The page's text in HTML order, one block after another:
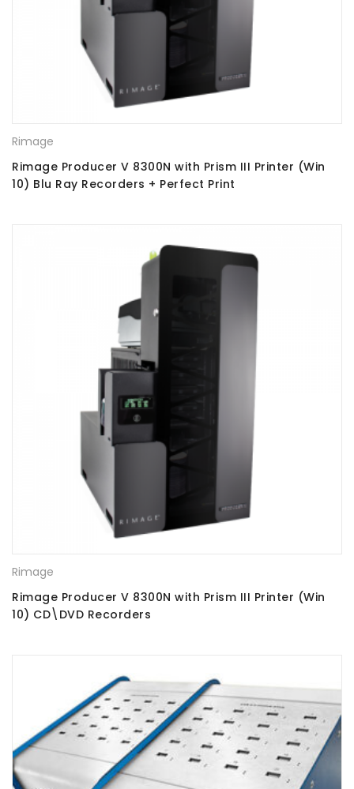
Rimage
Rimage Producer V 8300N with Prism III Printer (Win
10) Blu Ray Recorders + Perfect Print
Rimage
Rimage Producer V 8300N with Prism III Printer (Win
10) CD\DVD Recorders